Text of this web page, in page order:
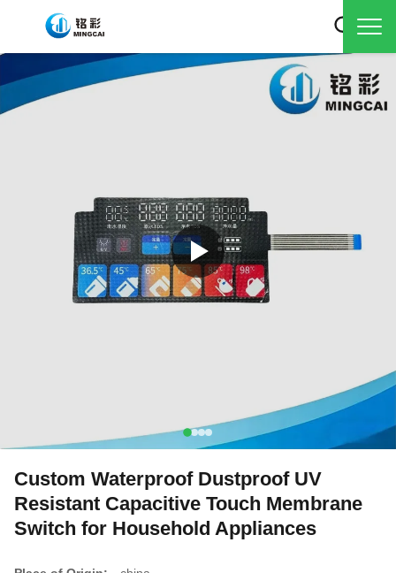
Custom Waterproof Dustproof UV
Resistant Capacitive Touch Membrane
Switch for Household Appliances